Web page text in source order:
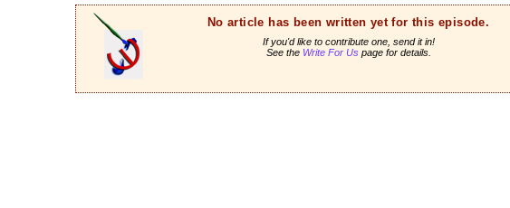
No article has been written yet for this episode.
If you'd like to contribute one, send it in!
See the Write For Uspage for details.